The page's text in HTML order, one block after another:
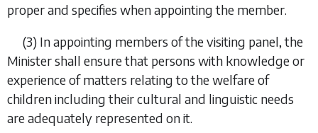
proper and specifies when appointing the member.
(3) In appointing members of the visiting panel, the
Minister shall ensure that persons with knowledge or
experience of matters relating to the welfare of
children including their cultural and linguistic needs
are adequately represented on it.